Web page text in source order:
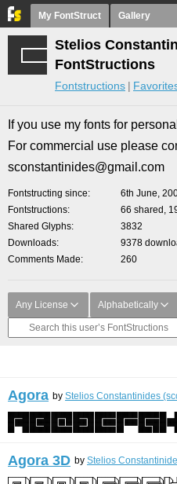
My FontStruct Gallery
Stelios
FontStructions
Fontstructions
If you use my fonts for
For commercial use please
sconstantinides@gmail.com
Fontstructing since
6th June,
Fontstructions
66 shared,
Shared Glyphs
3832
Downloads
9378
Comments Made
260
Any License Alphabetically
Agora by Stelios Constantinides
Agora 3D by Stelios